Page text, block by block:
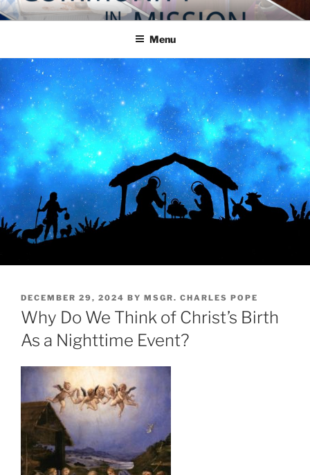
Skip
to
COMMUNITY IN MISSION
Blog of the Archdiocese of Washington
Menu
POSTED
ON
DECEMBER 29, 2024 BY MSGR. CHARLES POPE
Why Do We Think of Christ’s Birth
As a Nighttime Event?